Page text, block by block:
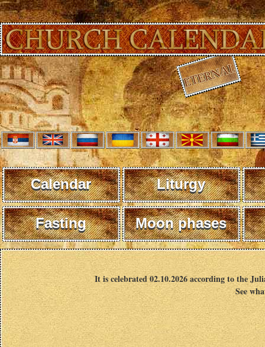
Calendar Liturgy
Fasting Moon phases
It is celebrated 02.10.2026 according to the
See